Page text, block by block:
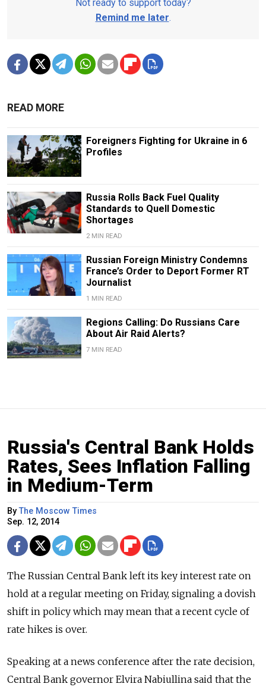
Not ready to support today?
Remind me later.
READ MORE
Foreigners Fighting for Ukraine in 6
Profiles
Russia Rolls Back Fuel Quality
Standards to Quell Domestic
Shortages
2 MIN READ
Russian Foreign Ministry Condemns
France’s Order to Deport Former RT
Journalist
1 MIN READ
Regions Calling: Do Russians Care
About Air Raid Alerts?
7 MIN READ
Russia's Central Bank Holds
Rates, Sees Inflation Falling
in Medium-Term
By The Moscow Times
Sep. 12, 2014
The Russian Central Bank left its key interest rate on
hold at a regular meeting on Friday, signaling a dovish
shift in policy which may mean that a recent cycle of
rate hikes is over.
Speaking at a news conference after the rate decision,
Central Bank governor Elvira Nabiullina said that the